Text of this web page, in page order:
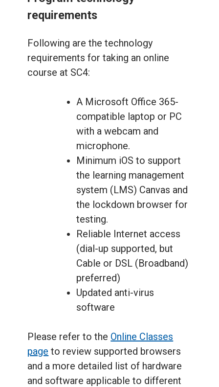
requirements
Following are the technology
requirements for taking an online
course at SC4:
A Microsoft Office 365-
compatible laptop or PC
with a webcam and
microphone.
Minimum iOS to support
the learning management
system (LMS) Canvas and
the lockdown browser for
testing.
Reliable Internet access
(dial-up supported, but
Cable or DSL (Broadband)
preferred)
Updated anti-virus
software
Please refer to the Online Classes
page to review supported browsers
and a more detailed list of hardware
and software applicable to different